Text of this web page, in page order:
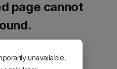
page cannot
and try again.
unavailable.